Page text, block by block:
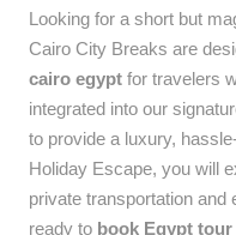
Looking for a short but
Cairo City Breaks are
cairo egypt for travelers
integrated into our
to provide a luxury,
Holiday Escape, you will
private transportation
ready to book Egypt tour